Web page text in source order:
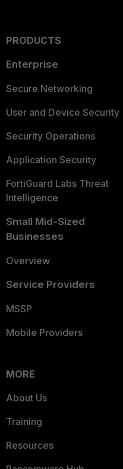
PRODUCTS
Enterprise
Secure Networking
User and Device Security
Security Operations
Application Security
FortiGuard Labs Threat
Intelligence
Small Mid-Sized
Businesses
Overview
Service Providers
MSSP
Mobile Providers
MORE
About Us
Training
Resources